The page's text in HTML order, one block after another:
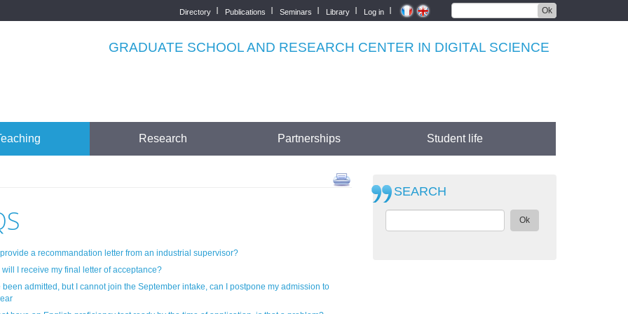
Ok
Top
Directory Publications Seminars Library Log in
GRADUATE SCHOOL AND RESEARCH CENTER IN DIGITAL SCIENCE
Research Partnerships Student life
a recommandation letter from an industrial supervisor?
will I receive my final letter of acceptance?
been admitted, but I cannot join the September intake, can I postpone my admission to
SEARCH
Ok